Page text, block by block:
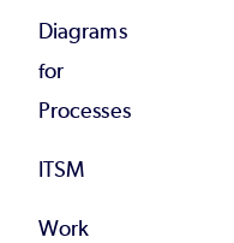
Diagrams
for
Processes
ITSM
Work